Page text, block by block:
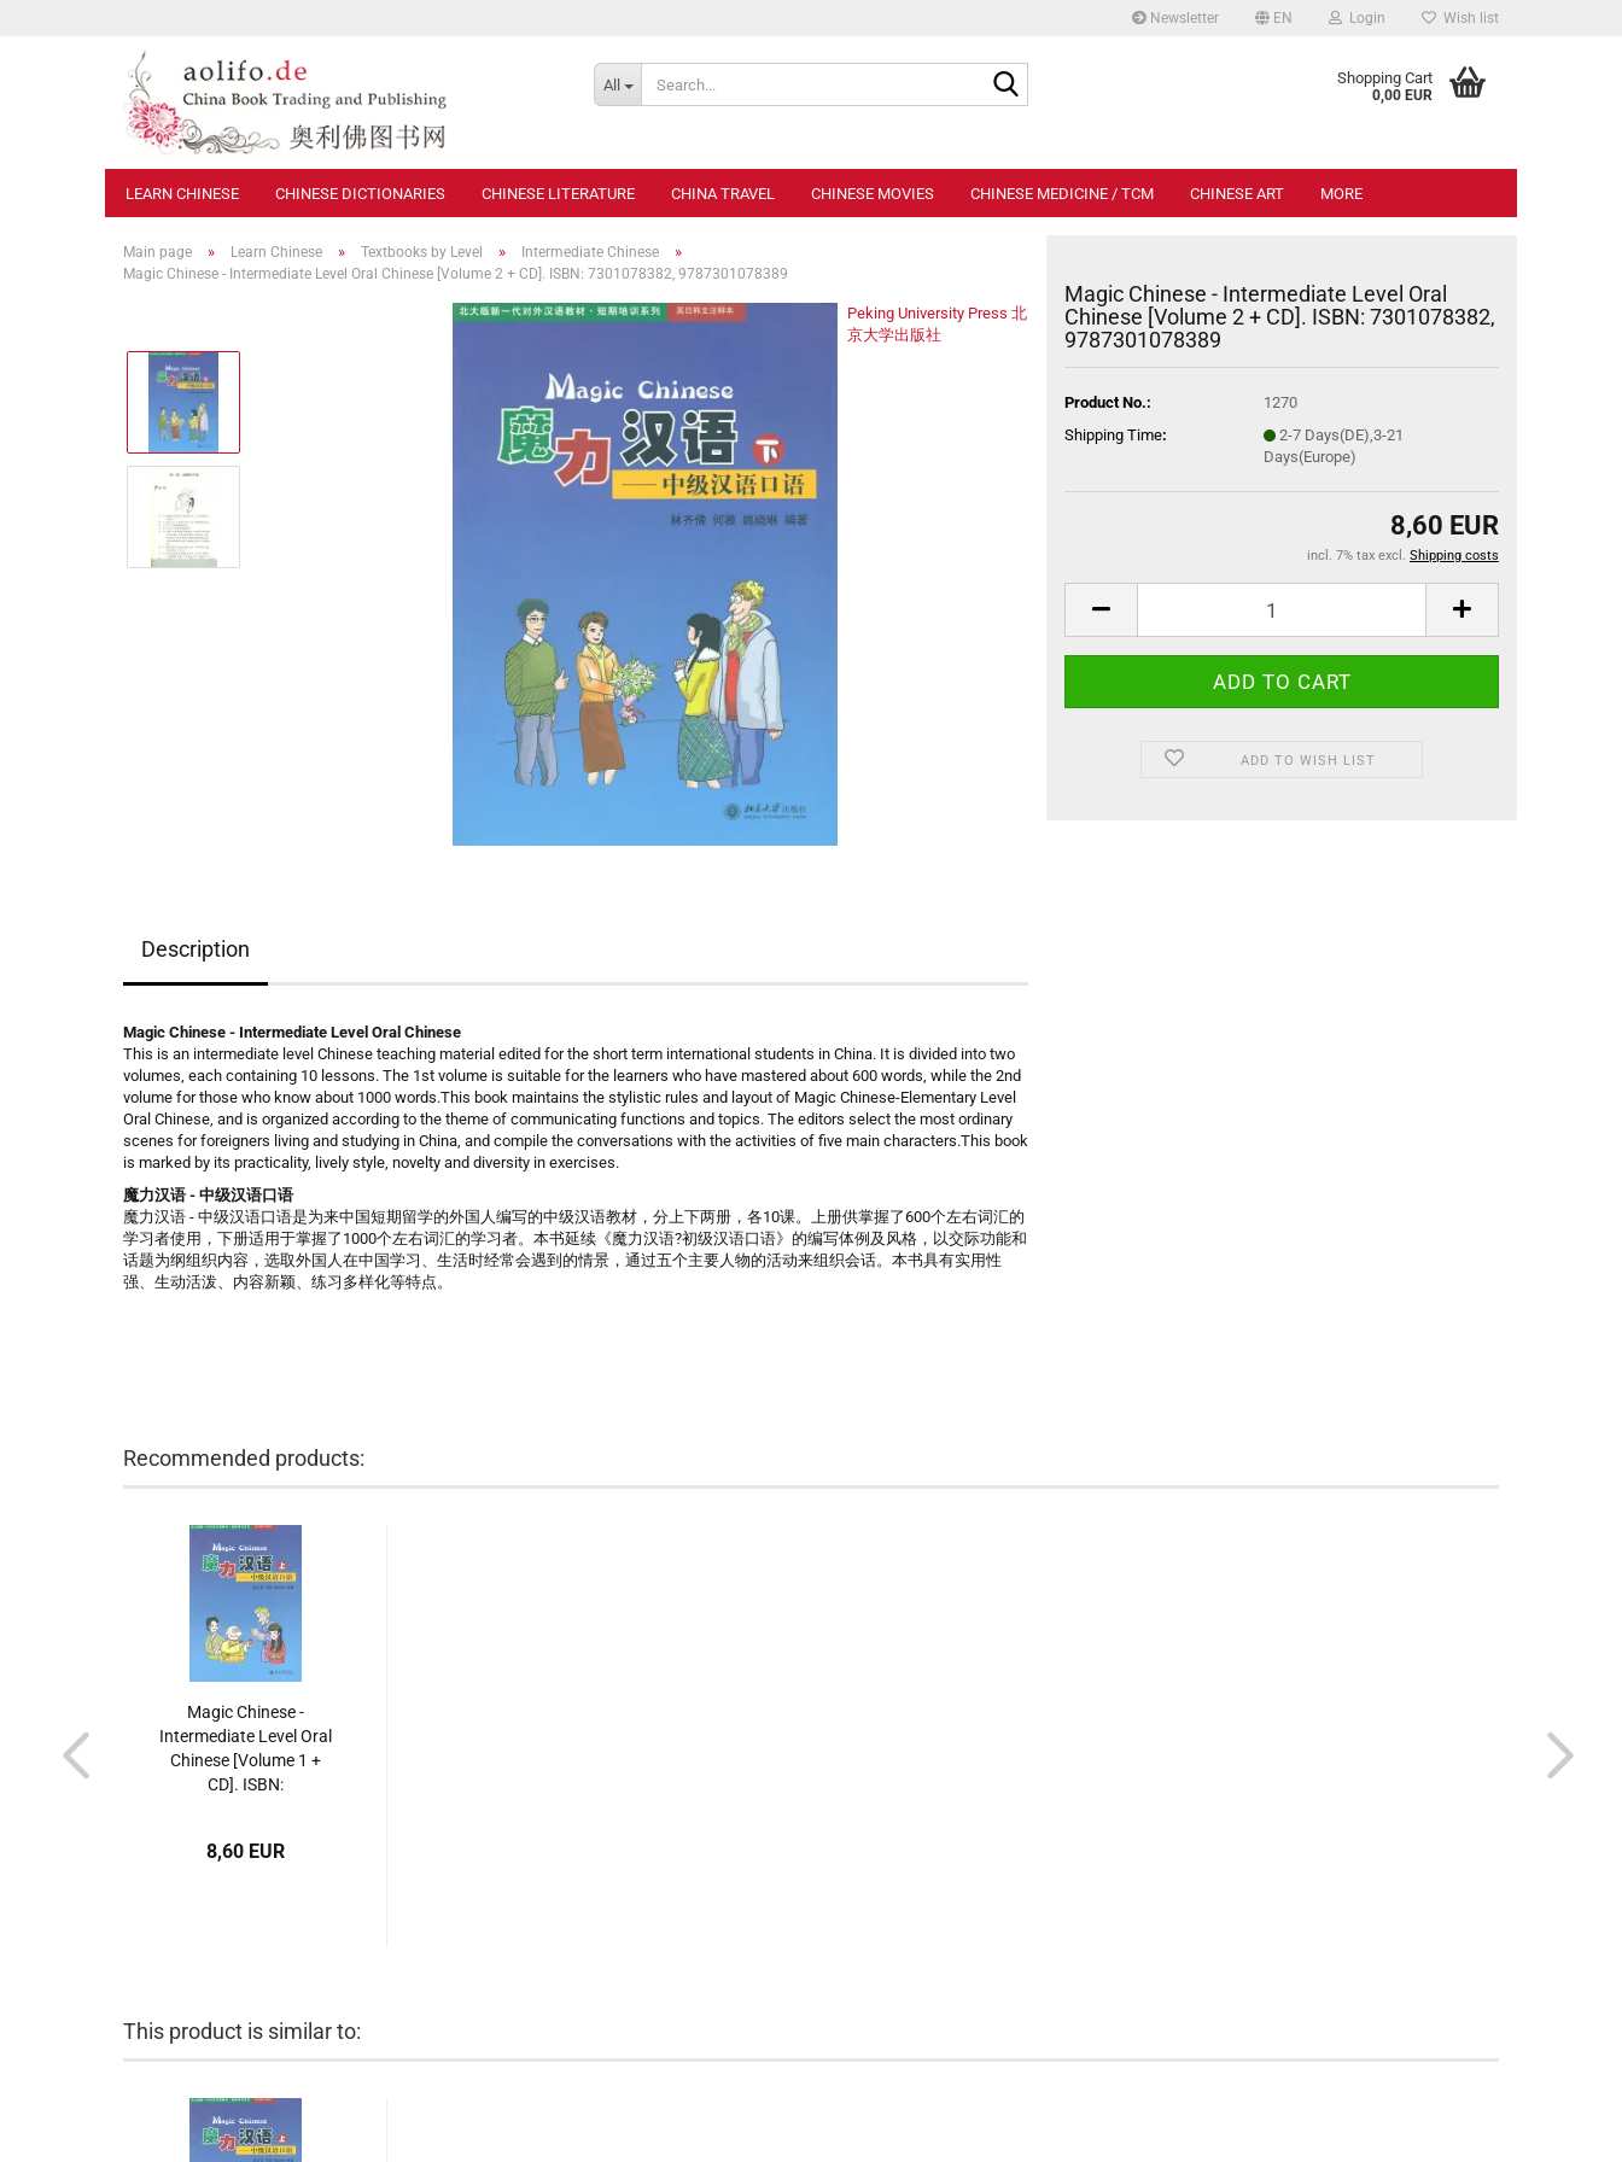
Newsletter EN Login Wish list
All Shopping Cart
0,00 EUR
LEARN CHINESE CHINESE DICTIONARIES CHINESE LITERATURE CHINA TRAVEL CHINESE MOVIES CHINESE MEDICINE / TCM CHINESE ART MORE
Main page » Learn Chinese » Textbooks by Level » Intermediate Chinese »
Magic Chinese - Intermediate Level Oral Chinese [Volume 2 + CD]. ISBN: 7301078382, 9787301078389
Peking University Press 北
京大学出版社
Magic Chinese - Intermediate Level Oral
Chinese [Volume 2 + CD]. ISBN: 7301078382,
9787301078389
Product No.:
1270
Shipping Time:
2-7 Days(DE),3-21
Days(Europe)
8,60 EUR
incl. 7% tax excl. Shipping costs
ADD TO WISH LIST
Description
Magic Chinese - Intermediate Level Oral Chinese
This is an intermediate level Chinese teaching material edited for the short term international students in China. It is divided into two
volumes, each containing 10 lessons. The 1st volume is suitable for the learners who have mastered about 600 words, while the 2nd
volume for those who know about 1000 words.This book maintains the stylistic rules and layout of Magic Chinese-Elementary Level
Oral Chinese, and is organized according to the theme of communicating functions and topics. The editors select the most ordinary
scenes for foreigners living and studying in China, and compile the conversations with the activities of five main characters.This book
is marked by its practicality, lively style, novelty and diversity in exercises.
魔力汉语 - 中级汉语口语
魔力汉语 - 中级汉语口语是为来中国短期留学的外国人编写的中级汉语教材，分上下两册，各10课。上册供掌握了600个左右词汇的
学习者使用，下册适用于掌握了1000个左右词汇的学习者。本书延续《魔力汉语?初级汉语口语》的编写体例及风格，以交际功能和
话题为纲组织内容，选取外国人在中国学习、生活时经常会遇到的情景，通过五个主要人物的活动来组织会话。本书具有实用性
强、生动活泼、内容新颖、练习多样化等特点。
Recommended products:
Magic Chinese -
Intermediate Level Oral
Chinese [Volume 1 +
CD]. ISBN:
8,60 EUR
This product is similar to: